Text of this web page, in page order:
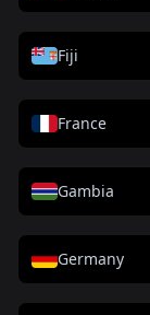
Fiji
France
Gambia
Germany